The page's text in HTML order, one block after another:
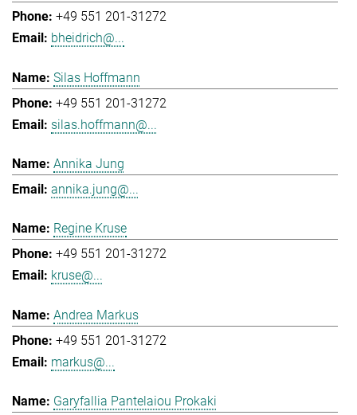
+49 551 201-31272
bheidrich@...
Silas Hoffmann
+49 551 201-31272
silas.hoffmann@...
Annika Jung
annika.jung@...
Regine Kruse
+49 551 201-31272
kruse@...
Andrea Markus
+49 551 201-31272
markus@...
Garyfallia Pantelaiou Prokaki